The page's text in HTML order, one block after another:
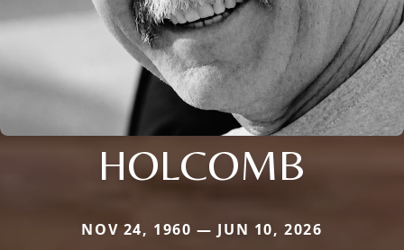
HOLCOMB
NOV 24, 1960 — JUN 10, 2026